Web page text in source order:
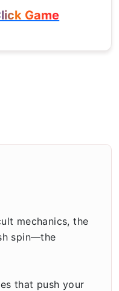
Game
mechanics, the
spin—the
that push your